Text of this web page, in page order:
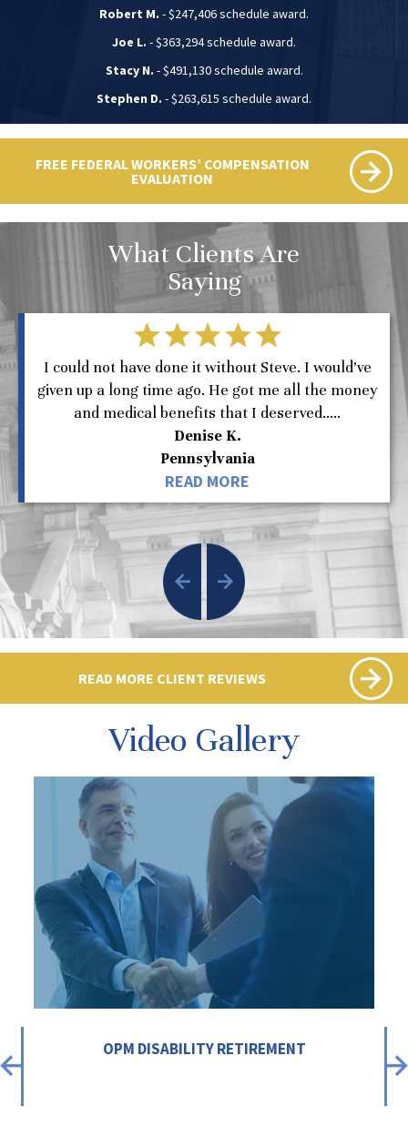
Robert M. - $247,406 schedule award.
Joe L. - $363,294 schedule award.
Stacy N. - $491,130 schedule award.
Stephen D. - $263,615 schedule award.
FREE FEDERAL WORKERS’ COMPENSATION
EVALUATION
What Clients Are
Saying
I could not have done it without Steve. I would’ve
given up a long time ago. He got me all the money
and medical benefits that I deserved.....
Denise K.
Pennsylvania
READ MORE
READ MORE CLIENT REVIEWS
Video Gallery
OPM DISABILITY RETIREMENT